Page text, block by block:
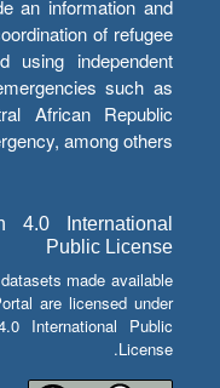
an information and
of refugee
using independent
such as
African Republic
among others.
4.0 International
Public License
made available
are licensed under
International Public
License.